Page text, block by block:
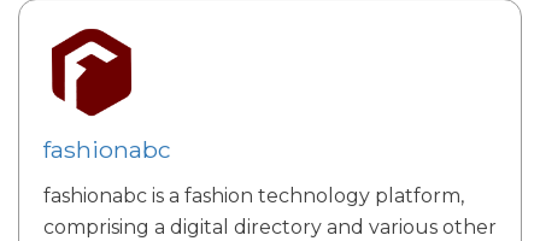
fashionabc
fashionabc is a fashion technology platform,
comprising a digital directory and various other